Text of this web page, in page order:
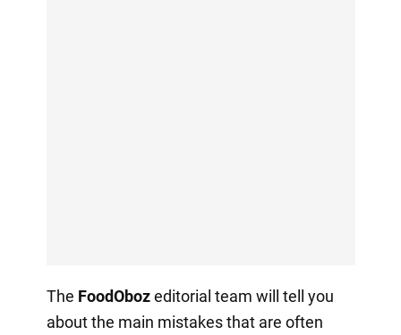
The FoodObozeditorial team will tell you
about the main mistakes that are often